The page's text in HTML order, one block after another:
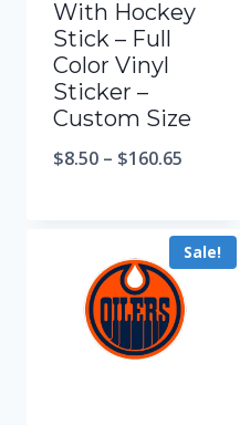
With Hockey
Stick – Full
Color Vinyl
Sticker –
Custom Size
$8.50 – $160.65
Sale!